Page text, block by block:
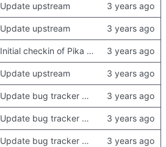
Update upstream
Update upstream
Initial checkin of Pika from heckimp
Update upstream
Update bug tracker URLs.
Update bug tracker URLs.
Update bug tracker URLs.